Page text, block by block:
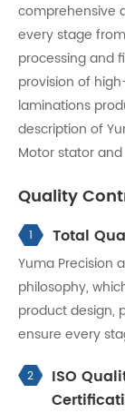
comprehensive
every stage
processing and
provision of
laminations
description of
Motor stator
Quality
1 Total
Yuma Precision
philosophy,
product design,
ensure every
2
ISO